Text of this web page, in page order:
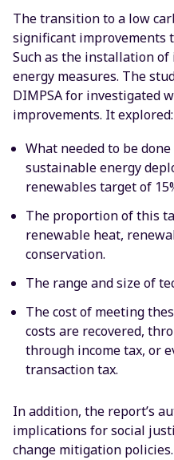
The transition to a low
significant improvements
Such as the installation
energy measures. The
DIMPSA for investigated
improvements. It explored:
What needed to be
sustainable energy
renewables target of
The proportion of this
renewable heat,
conservation.
The range and size of
The cost of meeting
costs are recovered,
through income tax, or
transaction tax.
In addition, the report’s
implications for social
change mitigation policies.